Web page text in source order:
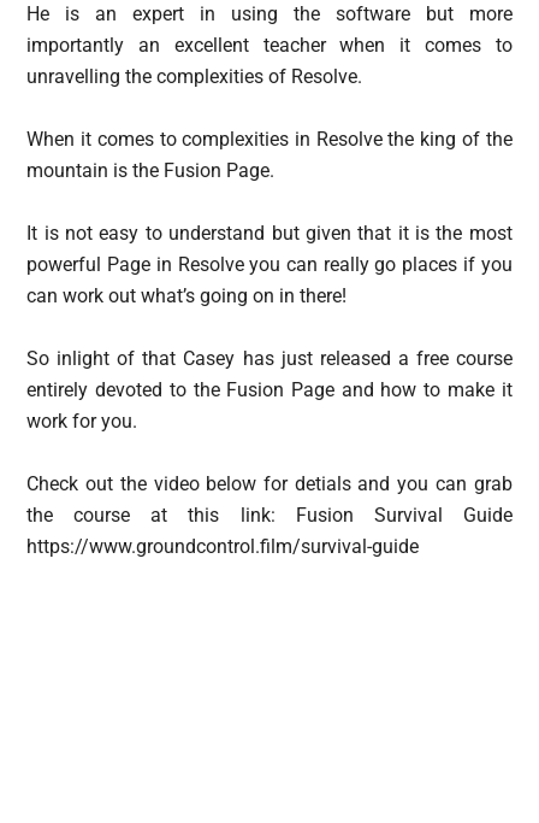
He is an expert in using the software but more
importantly an excellent teacher when it comes to
unravelling the complexities of Resolve.
When it comes to complexities in Resolve the king of the
mountain is the Fusion Page.
It is not easy to understand but given that it is the most
powerful Page in Resolve you can really go places if you
can work out what’s going on in there!
So inlight of that Casey has just released a free course
entirely devoted to the Fusion Page and how to make it
work for you.
Check out the video below for detials and you can grab
the course at this link: Fusion Survival Guide
https://www.groundcontrol.film/survival-guide